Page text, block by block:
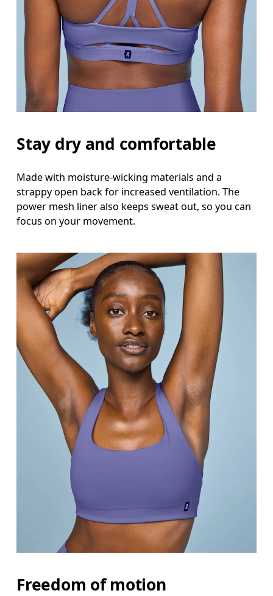
Stay dry and comfortable
Made with moisture-wicking materials and a
strappy open back for increased ventilation. The
power mesh liner also keeps sweat out, so you can
focus on your movement.
Freedom of motion